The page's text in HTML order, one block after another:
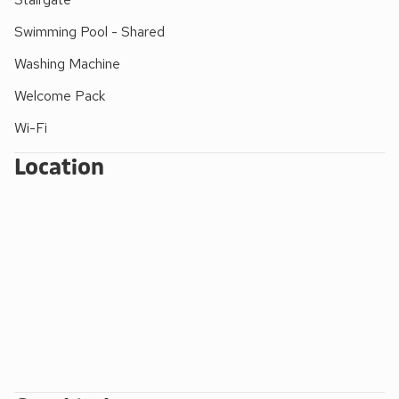
and drench shower
8.30am to 8.30pm – Wednesdays to 9pm – for all
open daily 8.30 am to 6.30pm for adults and
children over 10 years old accompanied by a
FACILITIES FOR SMALL CHILDREN:
Swimming Pool - Shared
Washing Machine
Welcome Pack
Wi-Fi
Location